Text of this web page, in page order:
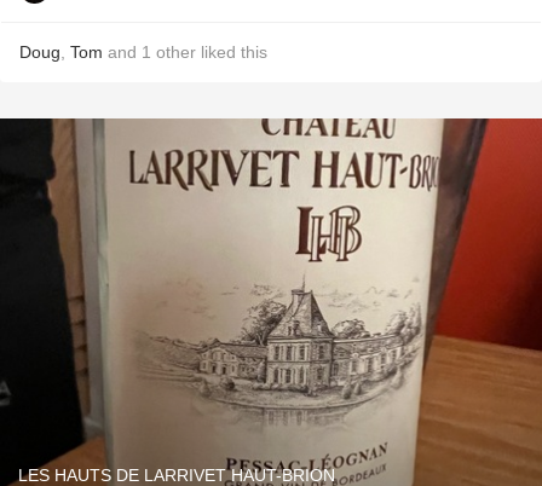
Doug Tom and 1 other liked this
LES HAUTS DE LARRIVET HAUT-BRION